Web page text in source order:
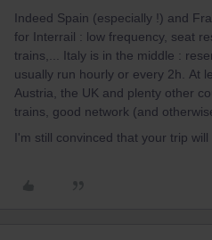
Indeed Spain (especially !) and
for Interrail : low frequency, seat
trains,... Italy is in the middle :
usually run hourly or every 2h. At
Austria, the UK and plenty other
trains, good network (and
I'm still convinced that your trip will